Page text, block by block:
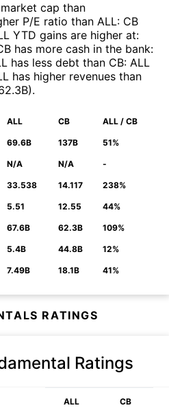
cap than
P/E ratio than ALL: CB
YTD gains are higher at:
has more cash in the bank:
has less debt than CB: ALL
has higher revenues than
).
ALL CB ALL / CB
69.6B 137B 51%
N/A N/A -
33.538 14.117 238%
5.51 12.55 44%
67.6B 62.3B 109%
5.4B 44.8B 12%
7.49B 18.1B 41%
RATINGS
Ratings
ALL CB